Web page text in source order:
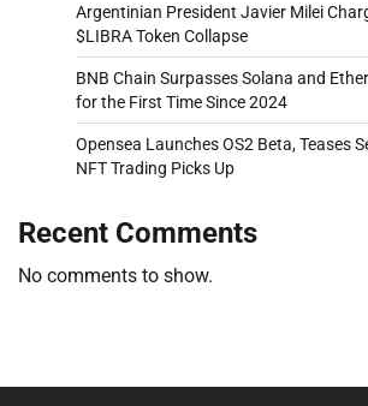
Argentinian President Javier Milei
$LIBRA Token Collapse
BNB Chain Surpasses Solana and
for the First Time Since 2024
Opensea Launches OS2 Beta, Teases
NFT Trading Picks Up
Recent Comments
No comments to show.